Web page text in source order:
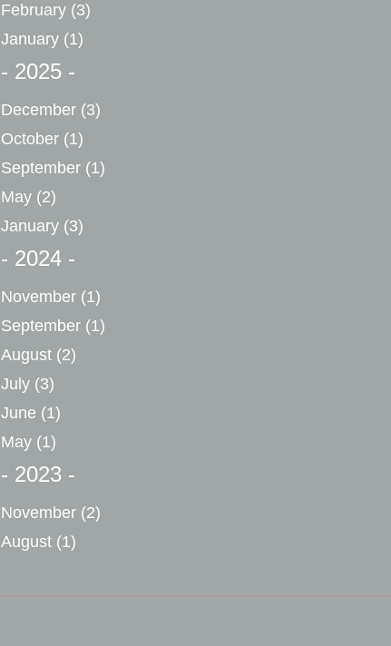
February (3)
January (1)
- 2025 -
December (3)
October (1)
September (1)
May (2)
January (3)
- 2024 -
November (1)
September (1)
August (2)
July (3)
June (1)
May (1)
- 2023 -
November (2)
August (1)